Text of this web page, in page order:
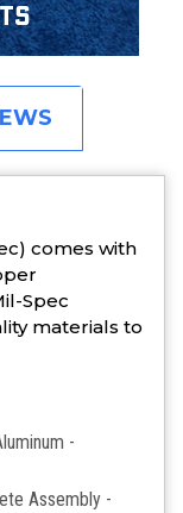
comes with
Spec
materials to
-
Assembly -